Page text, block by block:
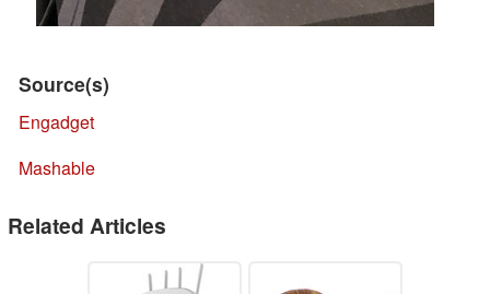
Source(s)
Engadget
Mashable
Related Articles